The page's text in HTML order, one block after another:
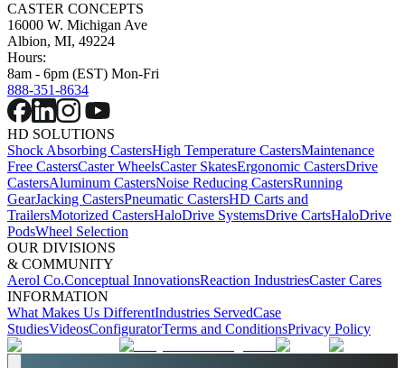
CASTER CONCEPTS
16000 W. Michigan Ave
Albion, MI, 49224
Hours:
8am - 6pm (EST) Mon-Fri
888-351-8634
HD SOLUTIONS
Shock Absorbing CastersHigh Temperature CastersMaintenance
Free CastersCaster WheelsCaster SkatesErgonomic CastersDrive
CastersAluminum CastersNoise Reducing CastersRunning
GearJacking CastersPneumatic CastersHD Carts and
TrailersMotorized CastersHaloDrive SystemsDrive CartsHaloDrive
PodsWheel Selection
OUR DIVISIONS
& COMMUNITY
Aerol Co.Conceptual InnovationsReaction IndustriesCaster Cares
INFORMATION
What Makes Us DifferentIndustries ServedCase
StudiesVideosConfiguratorTerms and ConditionsPrivacy Policy